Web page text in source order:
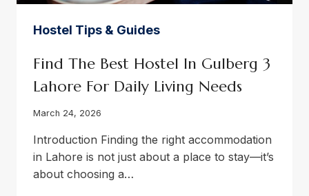
Hostel Tips & Guides
Find The Best Hostel In Gulberg 3
Lahore For Daily Living Needs
March 24, 2026
Introduction Finding the right accommodation
in Lahore is not just about a place to stay—it’s
about choosing a…